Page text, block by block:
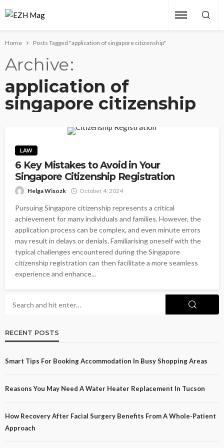
Home Posts Tagged "application of singapore citizenship"
Archive
application of
singapore citizenship
LAW
6 Key Mistakes to Avoid in Your
Singapore Citizenship Registration
Helga Wisozk October 4, 2024
Pursuing Singapore citizenship represents a critical
achievement for many individuals and families. However, the
application process can be complex, and even minute errors
may result in delays or denials. Familiarising oneself with the
typical challenges encountered during the Singapore
citizenship registration can then facilitate a more seamless
experience and enhance...
RECENT POSTS
Smart Tips For Booking Accommodation In Busy Shopping Areas
Reasons You May Need A Water Heater Replacement In Tucson
How Recovery After Facial Surgery Benefits From A Whole-Patient
Approach